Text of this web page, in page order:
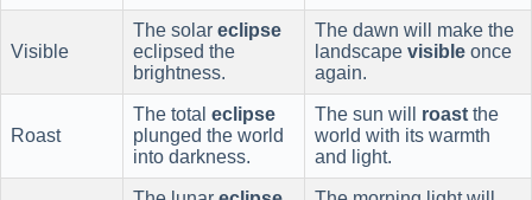
Visible
The solar eclipse
eclipsed the
brightness.
The dawn will make the
landscape visible once
again.
Roast
The total eclipse
plunged the world
into darkness.
The sun will roast the
world with its warmth
and light.